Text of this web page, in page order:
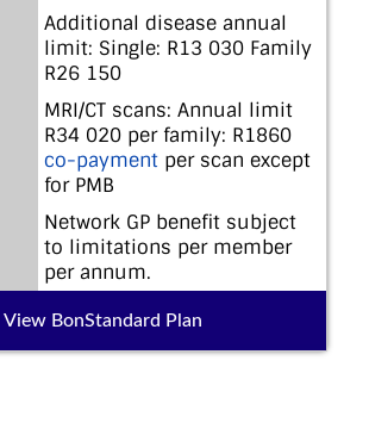
Additional disease annual
limit: Single: R13 030 Family
R26 150
MRI/CT scans: Annual limit
R34 020 per family: R1860
co-payment per scan except
for PMB
Network GP benefit subject
to limitations per member
per annum.
View BonStandard Plan